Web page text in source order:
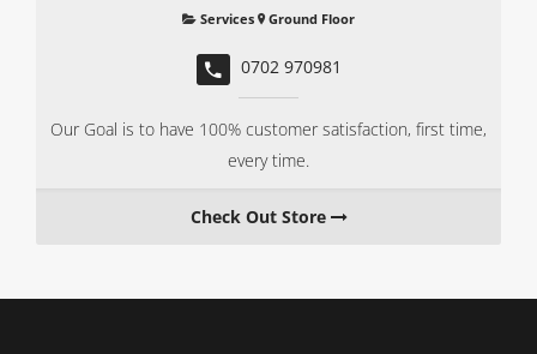
Services Ground Floor
0702 970981
Our Goal is to have 100% customer satisfaction, first time,
every time.
Check Out Store